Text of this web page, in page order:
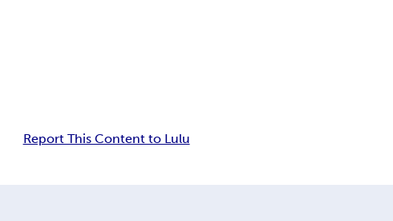
Report This Content to Lulu